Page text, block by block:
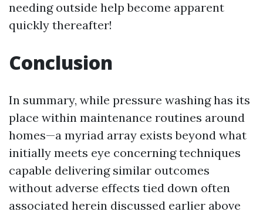
needing outside help become apparent
quickly thereafter!
Conclusion
In summary, while pressure washing has its
place within maintenance routines around
homes—a myriad array exists beyond what
initially meets eye concerning techniques
capable delivering similar outcomes
without adverse effects tied down often
associated herein discussed earlier above